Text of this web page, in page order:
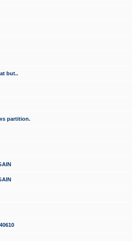
but..
partition.